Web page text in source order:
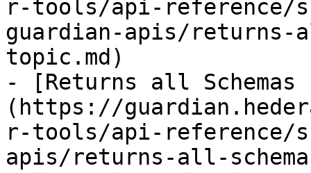
r-tools/api-reference/
guardian-apis/returns-
topic.md)
- [Returns all
(https://
r-tools/api-reference/
apis/returns-all-